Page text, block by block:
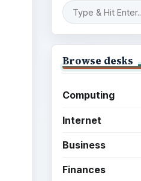
Browse desks
Computing
Internet
Business
Finances